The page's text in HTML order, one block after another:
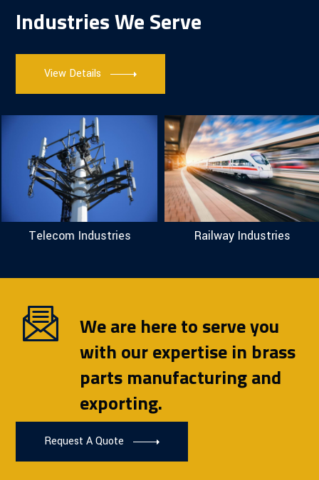
Industries We Serve
View Details
Telecom Industries Railway Industries
We are here to serve you
with our expertise in brass
parts manufacturing and
exporting.
Request A Quote